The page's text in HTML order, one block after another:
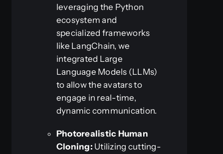
leveraging the Python
ecosystem and
specialized frameworks
like LangChain, we
integrated Large
Language Models (LLMs)
to allow the avatars to
engage in real-time,
dynamic communication.
Photorealistic Human
Cloning: Utilizing cutting-